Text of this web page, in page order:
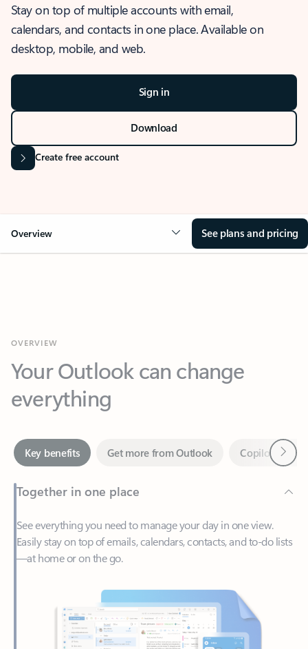
Stay on top of multiple accounts with email,
calendars, and contacts in one place. Available on
desktop, mobile, and web.
Sign in
Download
Create free account
Overview See plans and pricing
Your Outlook can change
everything
Together in one place
See everything you need to manage your day in one view.
—at home or on the go.